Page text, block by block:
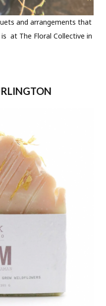
and arrangements that
at The Floral Collective in